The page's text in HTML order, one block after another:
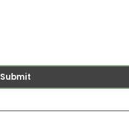
Submit